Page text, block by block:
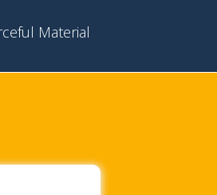
Material